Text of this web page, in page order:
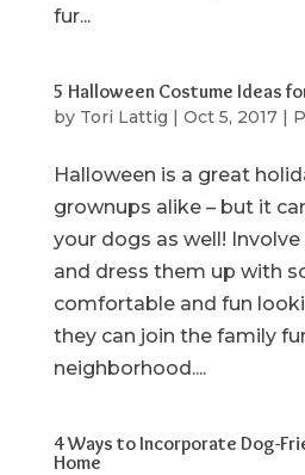
fur...
5 Halloween Costume Ideas
by Tori Lattig | Oct 5, 2017|
Halloween is a great
grownups alike – but it
your dogs as well!
and dress them up with
comfortable and fun
they can join the family
neighborhood....
4 Ways to Incorporate Dog-
Home